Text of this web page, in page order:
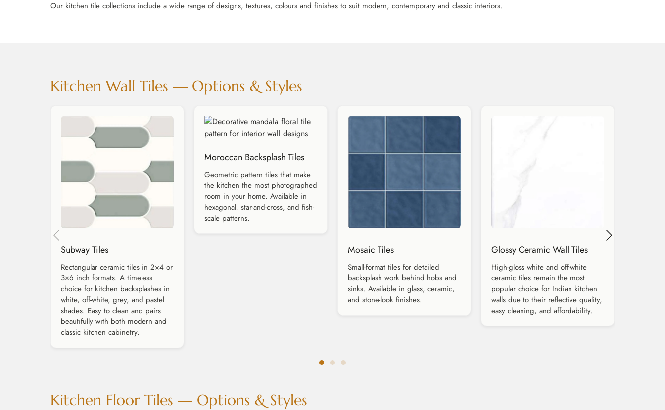
Our kitchen tile collections include a wide range of designs, textures, colours and finishes to suit modern, contemporary and classic interiors.
Kitchen Wall Tiles — Options & Styles
Subway Tiles
Rectangular ceramic tiles in 2×4 or
3×6 inch formats. A timeless
choice for kitchen backsplashes in
white, off-white, grey, and pastel
shades. Easy to clean and pairs
beautifully with both modern and
classic kitchen cabinetry.
Moroccan Backsplash Tiles
Geometric pattern tiles that make
the kitchen the most photographed
room in your home. Available in
hexagonal, star-and-cross, and fish-
scale patterns.
Mosaic Tiles
Small-format tiles for detailed
backsplash work behind hobs and
sinks. Available in glass, ceramic,
and stone-look finishes.
Glossy Ceramic Wall Tiles
High-gloss white and off-white
ceramic tiles remain the most
popular choice for Indian kitchen
walls due to their reflective quality,
easy cleaning, and affordability.
Kitchen Floor Tiles — Options & Styles